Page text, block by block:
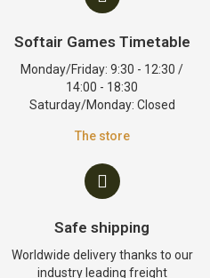
Softair Games Timetable
Monday/Friday: 9:30 - 12:30 /
14:00 - 18:30
Saturday/Monday: Closed
The store
Safe shipping
Worldwide delivery thanks to our
industry leading freight